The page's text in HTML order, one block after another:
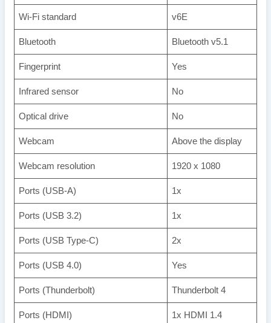
Wi-Fi standard v6E
Bluetooth Bluetooth v5.1
Fingerprint Yes
Infrared sensor No
Optical drive No
Webcam Above the display
Webcam resolution 1920 x 1080
Ports (USB-A) 1x
Ports (USB 3.2) 1x
Ports (USB Type-C) 2x
Ports (USB 4.0) Yes
Ports (Thunderbolt) Thunderbolt 4
Ports (HDMI) 1x HDMI 1.4